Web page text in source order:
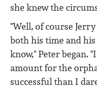
she knew the
"Well, of course
both his time and
know," Peter began.
amount for the
successful than I